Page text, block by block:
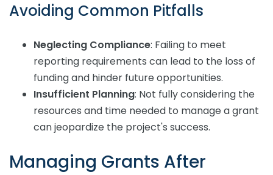
Avoiding Common Pitfalls
Neglecting Compliance: Failing to meet
reporting requirements can lead to the loss of
funding and hinder future opportunities.
Insufficient Planning: Not fully considering the
resources and time needed to manage a grant
can jeopardize the project's success.
Managing Grants After